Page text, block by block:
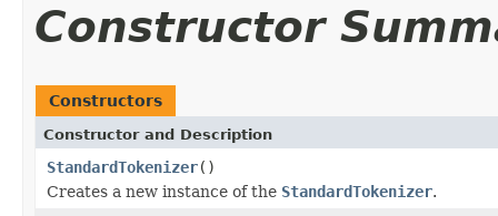
Constructor
Constructors
Constructor and Description
StandardTokenizer()
Creates a new instance of the StandardTokenizer.